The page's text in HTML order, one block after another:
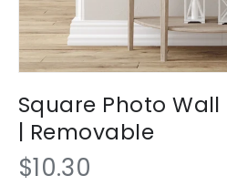
Square Photo
| Removable
$10.30